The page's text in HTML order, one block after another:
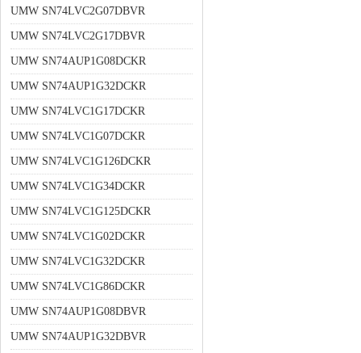
UMW SN74LVC2G07DBVR
UMW SN74LVC2G17DBVR
UMW SN74AUP1G08DCKR
UMW SN74AUP1G32DCKR
UMW SN74LVC1G17DCKR
UMW SN74LVC1G07DCKR
UMW SN74LVC1G126DCKR
UMW SN74LVC1G34DCKR
UMW SN74LVC1G125DCKR
UMW SN74LVC1G02DCKR
UMW SN74LVC1G32DCKR
UMW SN74LVC1G86DCKR
UMW SN74AUP1G08DBVR
UMW SN74AUP1G32DBVR